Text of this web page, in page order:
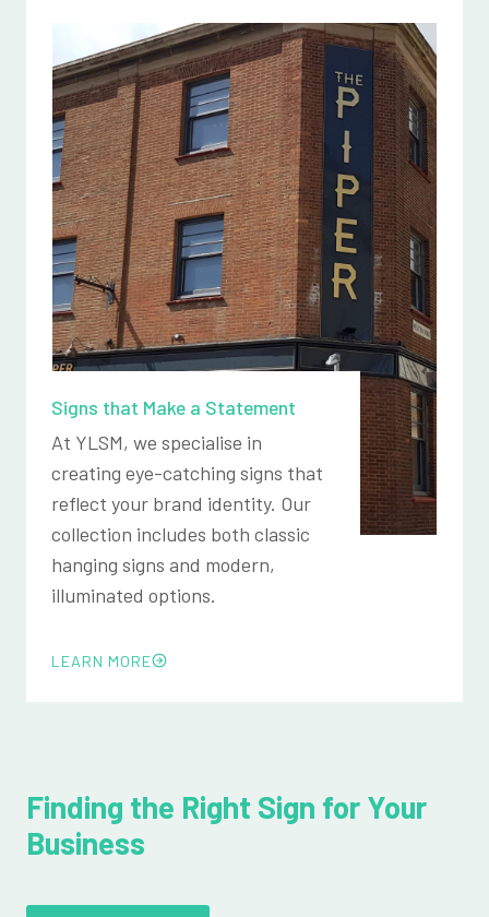
Signs that Make a Statement
At YLSM, we specialise in
creating eye-catching signs that
reflect your brand identity. Our
collection includes both classic
hanging signs and modern,
illuminated options.
LEARN MORE
Finding the Right Sign for Your
Business